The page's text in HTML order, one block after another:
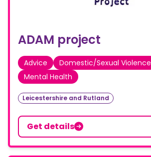
ADAM project
Advice Domestic/Sexual Violence
Mental Health
Leicestershire and Rutland
Get details